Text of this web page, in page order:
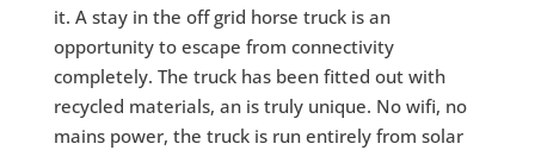
it. A stay in the off grid horse truck is an
opportunity to escape from connectivity
completely. The truck has been fitted out with
recycled materials, an is truly unique. No wifi, no
mains power, the truck is run entirely from solar